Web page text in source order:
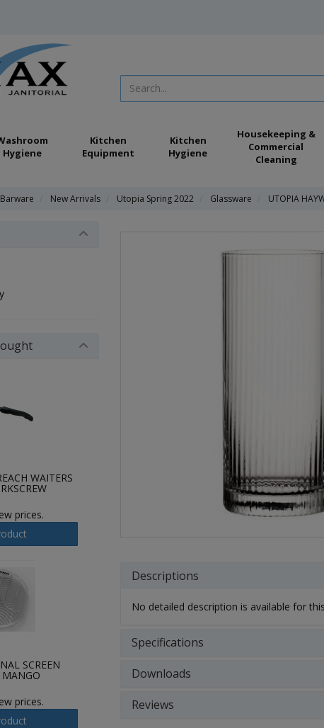
Hygiene
Kitchen
Equipment
Kitchen
Hygiene
Housekeeping &
Commercial
Cleaning
New Arrivals Utopia Spring 2022 Glassware UTOPIA
Descriptions
No detailed description is available for
Specifications
Downloads
Reviews
WAITERS
prices.
SCREEN
prices.